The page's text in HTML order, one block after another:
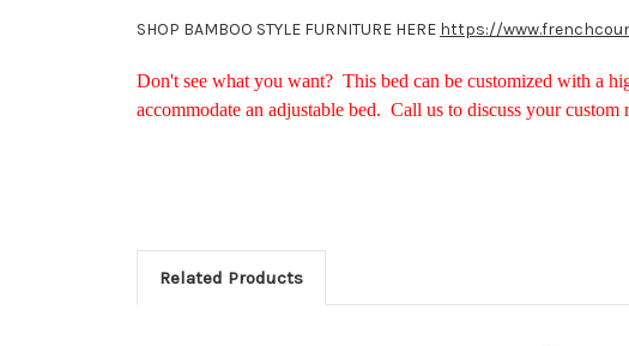
SHOP BAMBOO STYLE FURNITURE HERE https://
Don't see what you want? This bed can be customized with a
accommodate an adjustable bed. Call us to discuss your
Related Products